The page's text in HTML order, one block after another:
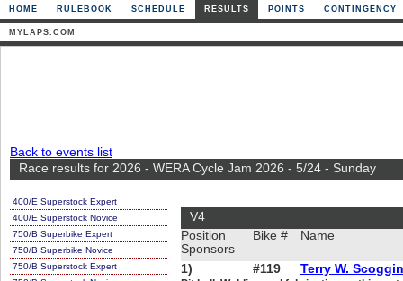
HOME RULEBOOK SCHEDULE RESULTS POINTS CONTINGENCY
MYLAPS.COM
Back to events list
Race results for 2026 - WERA Cycle Jam 2026 - 5/24 - Sunday
400/E Superstock Expert
400/E Superstock Novice
750/B Superbike Expert
750/B Superbike Novice
750/B Superstock Expert
V4
Position
Sponsors
Bike # Name
1) #119 Terry W. Scoggin